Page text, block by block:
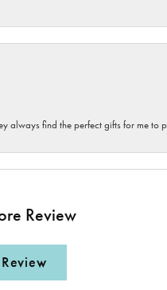
always find the perfect gifts for me
Review